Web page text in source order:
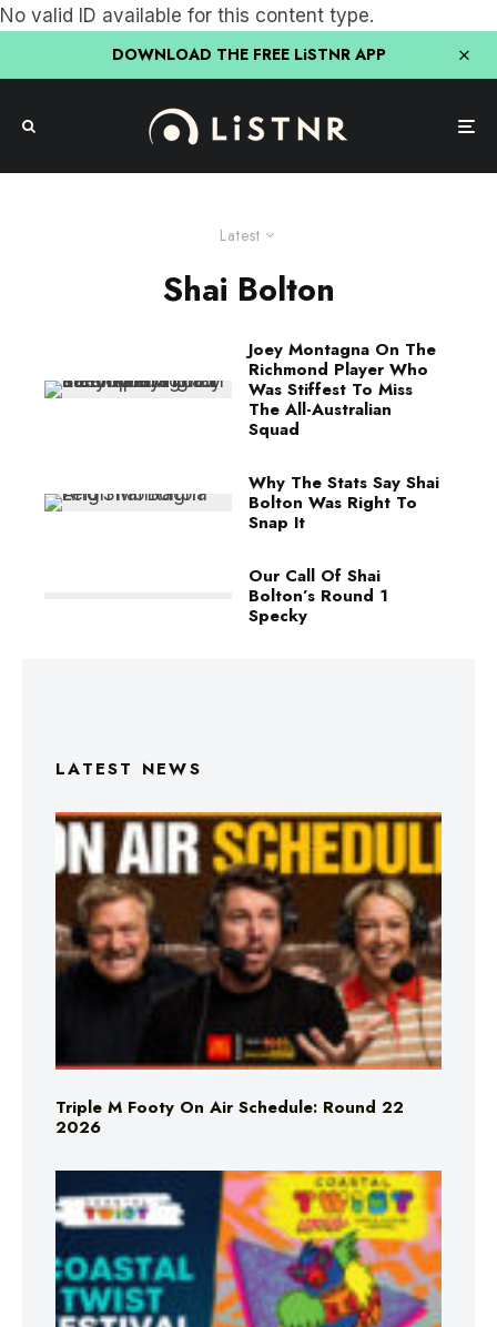
No valid ID available for this content type.
DOWNLOAD THE FREE LiSTNR APP
Latest
Shai Bolton
Joey Montagna On The
Richmond Player Who
Was Stiffest To Miss
The All-Australian
Squad
Why The Stats Say Shai
Bolton Was Right To
Snap It
Our Call Of Shai
Bolton’s Round 1
Specky
LATEST NEWS
Triple M Footy On Air Schedule: Round 22
2026